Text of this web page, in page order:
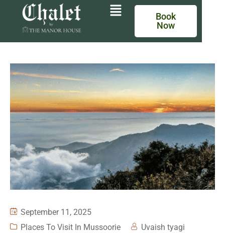
Book
Now
September 11, 2025
Places To Visit In Mussoorie
Uvaish tyagi